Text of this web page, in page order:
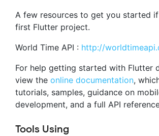
A few resources to get you started
first Flutter project.
World Time API : http://
For help getting started with Flutter
view the online documentation,
tutorials, samples, guidance on
development, and a full API
Tools Using